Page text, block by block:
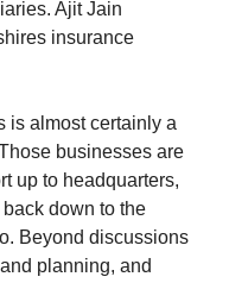
Ajit Jain
insurance
is almost certainly a
businesses are
up to headquarters,
down to the
Beyond discussions
planning, and